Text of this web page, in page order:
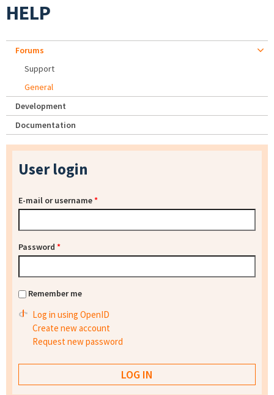
HELP
Forums
Support
General
Development
Documentation
User login
E-mail or username*
Password *
Remember me
Log in using OpenID
Create new account
Request new password